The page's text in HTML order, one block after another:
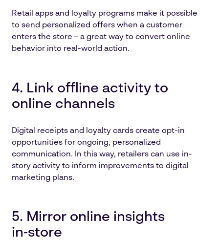
Retail apps and loyalty programs make it possible
to send personalized offers when a customer
enters the store – a great way to convert online
behavior into real-world action.
4. Link offline activity to
online channels
Digital receipts and loyalty cards create opt-in
opportunities for ongoing, personalized
communication. In this way, retailers can use in-
story activity to inform improvements to digital
marketing plans.
5. Mirror online insights
in‑store